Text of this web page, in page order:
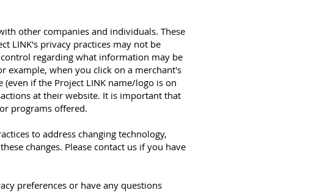
other companies and individuals. These
LINK's privacy practices may not be
regarding what information may be
when you click on a merchant's
if the Project LINK name/logo is on
at their website. It is important that
programs offered.
to address changing technology,
changes. Please contact us if you have
preferences or have any questions